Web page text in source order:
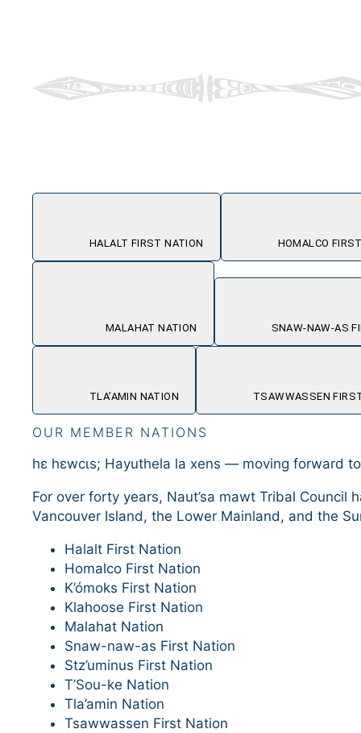
HALALT FIRST NATION HOMALCO
MALAHAT NATION SNAW-NAW-AS
TLA’AMIN NATION TSAWWASSEN
OUR MEMBER NATIONS
hɛ hɛwcɩs; Hayuthela la xens — moving forward
For over forty years, Naut’sa mawt Tribal Council
Vancouver Island, the Lower Mainland, and the
Halalt First Nation
Homalco First Nation
K’ómoks First Nation
Klahoose First Nation
Malahat Nation
Snaw-naw-as First Nation
Stz’uminus First Nation
T’Sou-ke Nation
Tla’amin Nation
Tsawwassen First Nation